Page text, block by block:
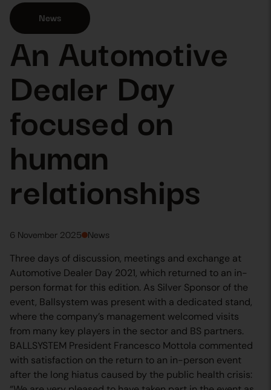
News
An Automotive
Dealer Day
focused on
human
relationships
6 November 2025 News
Three days of discussion, meetings and exchange at
Automotive Dealer Day 2021, which returned to an in-
person format for this edition. As Silver Sponsor of the
event, Ballsystem was present with a dedicated stand,
where the company’s management welcomed visits
from many key players in the sector and BS partners.
BALLSYSTEM President Francesco Mottola commented
with satisfaction on the return to an in-person event
after the long hiatus caused by the public health crisis: